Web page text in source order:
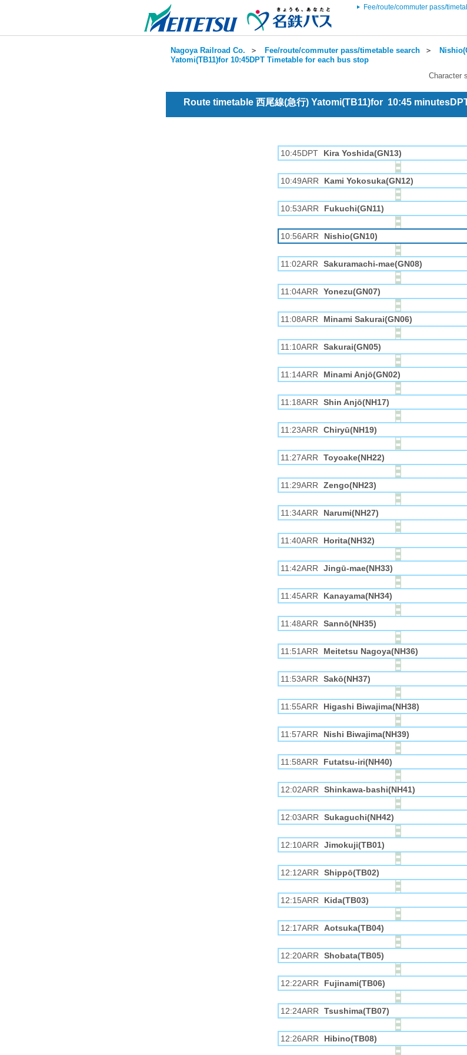
Fee/route/commuter pass/
Nagoya Railroad Co. ＞ Fee/route/commuter pass/timetable search ＞
Yatomi(TB11)for 10:45DPT Timetable for each bus stop
Character
Route timetable 西尾線(急行) Yatomi(TB11)for 10:45
10:45DPT Kira Yoshida(GN13)
10:49ARR Kami Yokosuka(GN12)
10:53ARR Fukuchi(GN11)
10:56ARR Nishio(GN10)
11:02ARR Sakuramachi-mae(GN08)
11:04ARR Yonezu(GN07)
11:08ARR Minami Sakurai(GN06)
11:10ARR Sakurai(GN05)
11:14ARR Minami Anjō(GN02)
11:18ARR Shin Anjō(NH17)
11:23ARR Chiryū(NH19)
11:27ARR Toyoake(NH22)
11:29ARR Zengo(NH23)
11:34ARR Narumi(NH27)
11:40ARR Horita(NH32)
11:42ARR Jingū-mae(NH33)
11:45ARR Kanayama(NH34)
11:48ARR Sannō(NH35)
11:51ARR Meitetsu Nagoya(NH36)
11:53ARR Sakō(NH37)
11:55ARR Higashi Biwajima(NH38)
11:57ARR Nishi Biwajima(NH39)
11:58ARR Futatsu-iri(NH40)
12:02ARR Shinkawa-bashi(NH41)
12:03ARR Sukaguchi(NH42)
12:10ARR Jimokuji(TB01)
12:12ARR Shippō(TB02)
12:15ARR Kida(TB03)
12:17ARR Aotsuka(TB04)
12:20ARR Shobata(TB05)
12:22ARR Fujinami(TB06)
12:24ARR Tsushima(TB07)
12:26ARR Hibino(TB08)